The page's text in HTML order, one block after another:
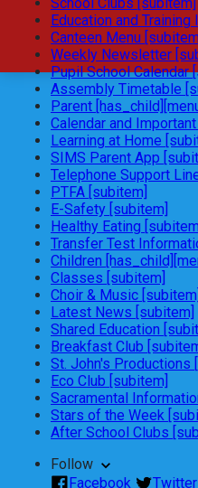
Education and
Canteen Menu
Weekly Newsletter
Pupil School Calendar
Assembly Timetable
Parent
Calendar and
Learning at Home
SIMS Parent App
Telephone Support
PTFA [subitem]
E-Safety [subitem]
Healthy Eating
Transfer Test
Children
Classes [subitem]
Choir & Music [subitem]
Latest News [subitem]
Shared Education
Breakfast Club
St. John's Productions
Eco Club [subitem]
Sacramental
Stars of the Week
After School Clubs
Follow
Facebook
Twitter